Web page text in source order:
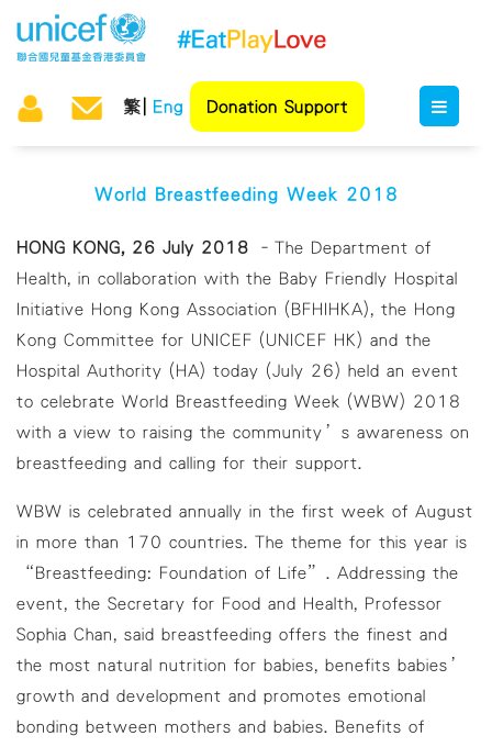
繁 Eng Donation Support
World Breastfeeding Week 2018
HONG KONG, 26 July 2018 –The Department of
Health, in collaboration with the Baby Friendly Hospital
Initiative Hong Kong Association (BFHIHKA), the Hong
Kong Committee for UNICEF (UNICEF HK) and the
Hospital Authority (HA) today (July 26) held an event
to celebrate World Breastfeeding Week (WBW) 2018
with a view to raising the community’s awareness on
breastfeeding and calling for their support.
WBW is celebrated annually in the first week of August
in more than 170 countries. The theme for this year is
“Breastfeeding: Foundation of Life”. Addressing the
event, the Secretary for Food and Health, Professor
Sophia Chan, said breastfeeding offers the finest and
the most natural nutrition for babies, benefits babies’
growth and development and promotes emotional
bonding between mothers and babies. Benefits of